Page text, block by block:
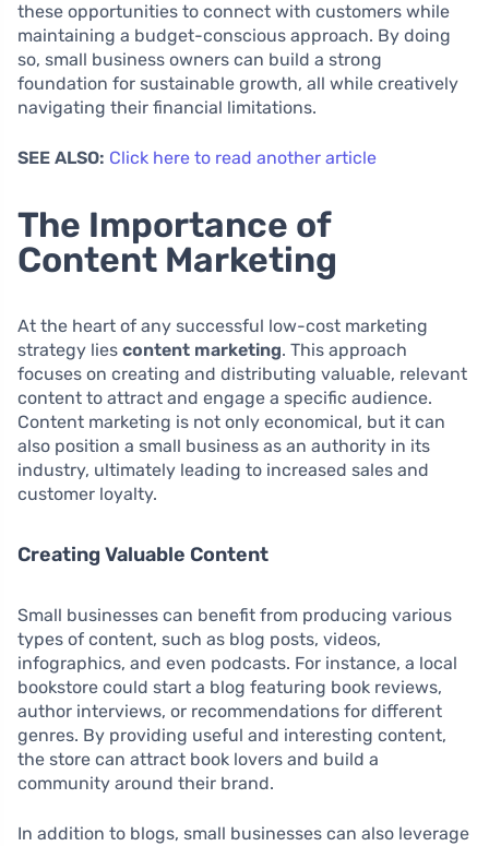
these opportunities to connect with customers while
maintaining a budget-conscious approach. By doing
so, small business owners can build a strong
foundation for sustainable growth, all while creatively
navigating their financial limitations.
SEE ALSO: Click here to read another article
The Importance of
Content Marketing
At the heart of any successful low-cost marketing
strategy lies content marketing. This approach
focuses on creating and distributing valuable, relevant
content to attract and engage a specific audience.
Content marketing is not only economical, but it can
also position a small business as an authority in its
industry, ultimately leading to increased sales and
customer loyalty.
Creating Valuable Content
Small businesses can benefit from producing various
types of content, such as blog posts, videos,
infographics, and even podcasts. For instance, a local
bookstore could start a blog featuring book reviews,
author interviews, or recommendations for different
genres. By providing useful and interesting content,
the store can attract book lovers and build a
community around their brand.
In addition to blogs, small businesses can also leverage